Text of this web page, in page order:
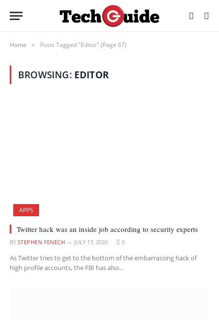
Home » Posts Tagged "Editor" (Page 67)
BROWSING: EDITOR
APPS
Twitter hack was an inside job according to security experts
BY STEPHEN FENECH JULY 17, 2020 0
As Twitter tries to get to the bottom of the embarrassing hack of
high profile accounts, the FBI has also…